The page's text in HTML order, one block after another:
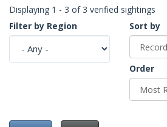
Displaying 1 - 3 of 3 verified sightings
Filter by Region
Sort by
Order